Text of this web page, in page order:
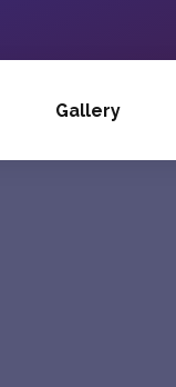
Gallery